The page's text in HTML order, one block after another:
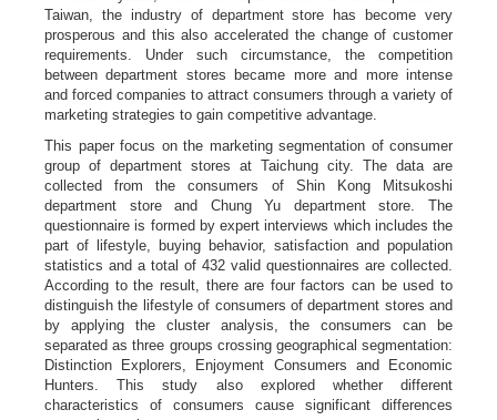
Taiwan, the industry of department store has become very
prosperous and this also accelerated the change of customer
requirements. Under such circumstance, the competition
between department stores became more and more intense
and forced companies to attract consumers through a variety of
marketing strategies to gain competitive advantage.
This paper focus on the marketing segmentation of consumer
group of department stores at Taichung city. The data are
collected from the consumers of Shin Kong Mitsukoshi
department store and Chung Yu department store. The
questionnaire is formed by expert interviews which includes the
part of lifestyle, buying behavior, satisfaction and population
statistics and a total of 432 valid questionnaires are collected.
According to the result, there are four factors can be used to
distinguish the lifestyle of consumers of department stores and
by applying the cluster analysis, the consumers can be
separated as three groups crossing geographical segmentation:
Distinction Explorers, Enjoyment Consumers and Economic
Hunters. This study also explored whether different
characteristics of consumers cause significant differences